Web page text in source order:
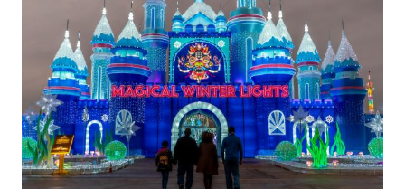
FAMILY
FRIENDLY
NEW
YEAR’S
PARTY
AT
HOME
RUN